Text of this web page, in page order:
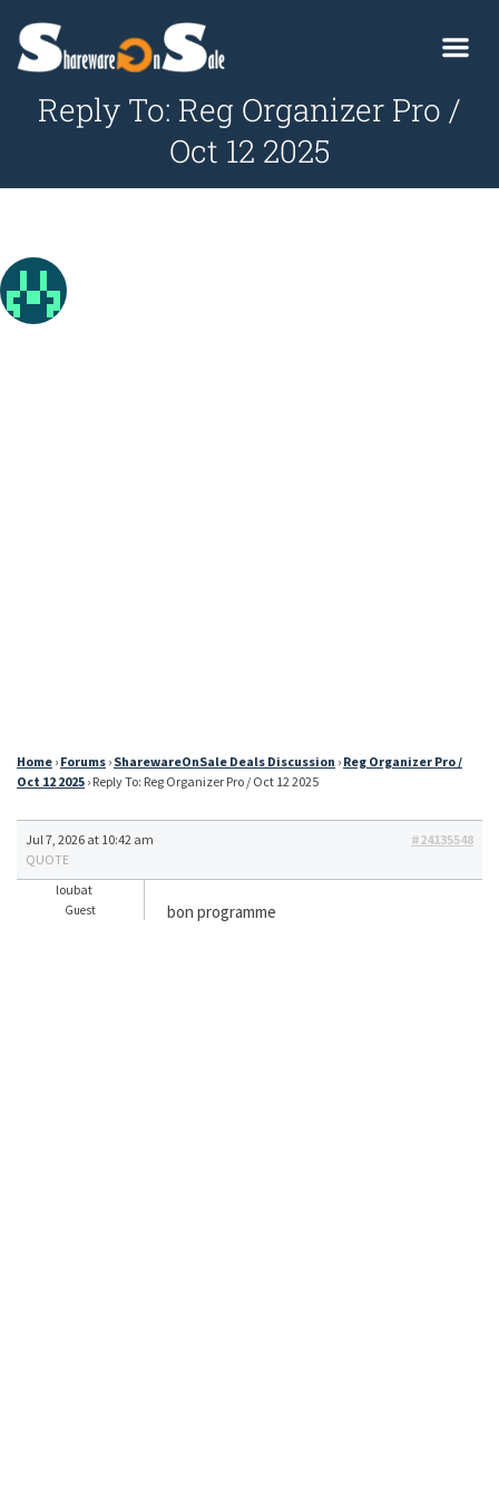
Reply To: Reg Organizer Pro /
Oct 12 2025
Home › Forums › SharewareOnSale Deals Discussion › Reg Organizer Pro /
Oct 12 2025 › Reply To: Reg Organizer Pro / Oct 12 2025
Jul 7, 2026 at 10:42 am
#24135548
QUOTE
loubat
Guest bon programme